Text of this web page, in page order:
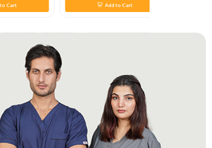
Cart Add to Cart